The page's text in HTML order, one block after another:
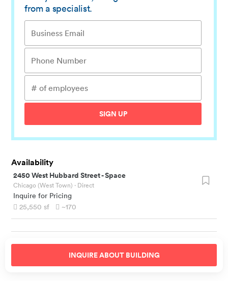
from a specialist.
SIGN UP
Availability
2450 West Hubbard Street-Space
Chicago (West Town) · Direct
Inquire for Pricing
25,550 sf ~170
INQUIRE ABOUT BUILDING